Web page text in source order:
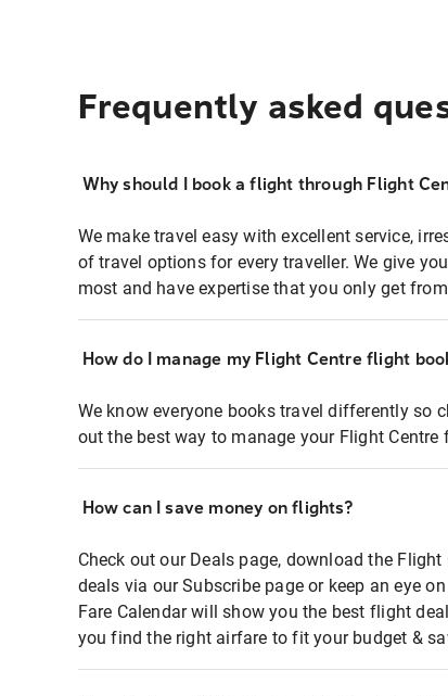
Frequently asked
Why should I book a flight through Flight
We make travel easy with excellent service,
of travel options for every traveller. We give
most and have expertise that you only get
How do I manage my Flight Centre flight
We know everyone books travel differently so
out the best way to manage your Flight Centre
How can I save money on flights?
Check out our Deals page, download the
deals via our Subscribe page or keep an eye
Fare Calendar will show you the best flight
you find the right airfare to fit your budget &